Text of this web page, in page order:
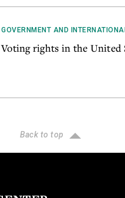
GOVERNMENT AND
Voting rights in the United
Back to top